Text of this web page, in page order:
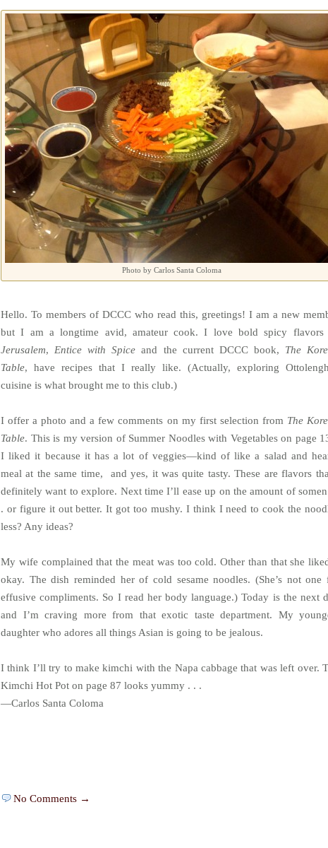
Photo by Carlos Santa Coloma
Hello. To members of DCCC who read this, greetings! I am a new
but I am a longtime avid, amateur cook. I love bold spicy flavors
Jerusalem, Entice with Spice and the current DCCC book, The
Table, have recipes that I really like. (Actually, exploring
cuisine is what brought me to this club.)
I offer a photo and a few comments on my first selection from The
Table. This is my version of Summer Noodles with Vegetables on page
I liked it because it has a lot of veggies—kind of like a salad and
meal at the same time, and yes, it was quite tasty. These are flavors
definitely want to explore. Next time I’ll ease up on the amount of
. or figure it out better. It got too mushy. I think I need to cook the
less? Any ideas?
My wife complained that the meat was too cold. Other than that she
okay. The dish reminded her of cold sesame noodles. (She’s not one
effusive compliments. So I read her body language.) Today is the next
and I’m craving more from that exotic taste department. My
daughter who adores all things Asian is going to be jealous.
I think I’ll try to make kimchi with the Napa cabbage that was left over.
Kimchi Hot Pot on page 87 looks yummy . . .
—Carlos Santa Coloma
No Comments →